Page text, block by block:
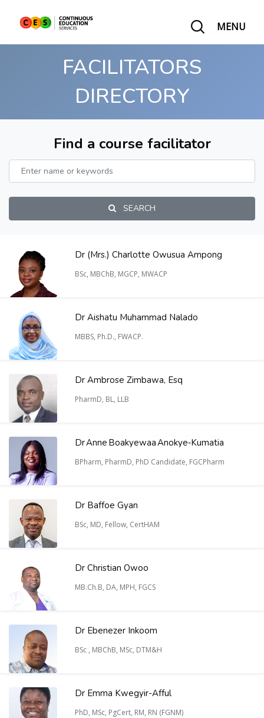
MENU
FACILITATORS
DIRECTORY
Find a course facilitator
SEARCH
Dr (Mrs.) Charlotte Owusua Ampong
BSc, MBChB, MGCP, MWACP
Dr Aishatu Muhammad Nalado
MBBS, Ph.D., FWACP.
Dr Ambrose Zimbawa, Esq
PharmD, BL, LLB
Dr Anne Boakyewaa Anokye‑Kumatia
BPharm, PharmD, PhD Candidate, FGCPharm
Dr Baffoe Gyan
BSc, MD, Fellow, CertHAM
Dr Christian Owoo
MB.Ch.B, DA, MPH, FGCS
Dr Ebenezer Inkoom
BSc , MBChB, MSc, DTM&H
Dr Emma Kwegyir-Afful
PhD, MSc, PgCert, RM, RN (FGNM)